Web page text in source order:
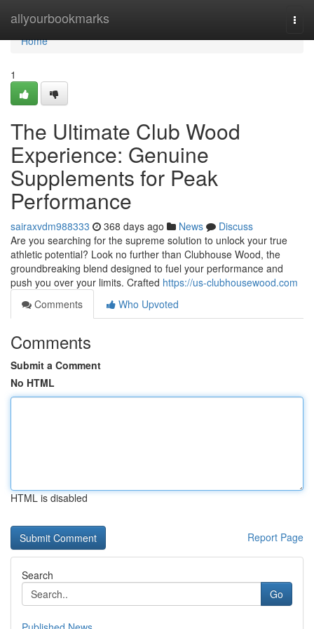
allyourbookmarks
Home
Home
1
The Ultimate Club Wood
Experience: Genuine
Supplements for Peak
Performance
sairaxvdm988333 368 days ago News
Discuss
Are you searching for the supreme solution to unlock your true
athletic potential? Look no further than Clubhouse Wood, the
groundbreaking blend designed to fuel your performance and
push you over your limits. Crafted https://us-clubhousewood.com
Comments
Who Upvoted
Comments
Submit a Comment
No HTML
HTML is disabled
Report Page
Search
Go